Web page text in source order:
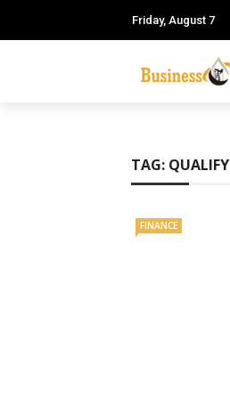
Friday, August 7
TAG: QUALIFY
FINANCE